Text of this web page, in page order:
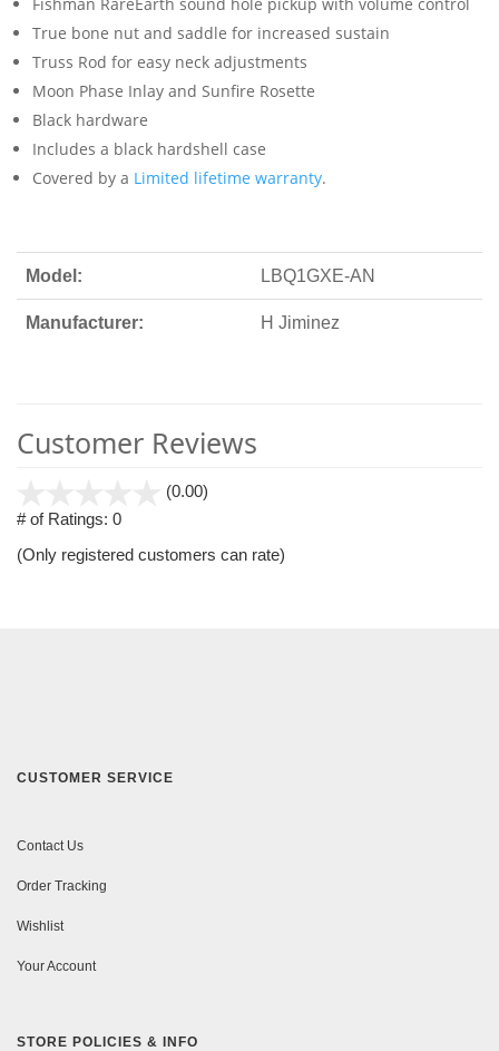
True bone nut and saddle for increased sustain
Truss Rod for easy neck adjustments
Moon Phase Inlay and Sunfire Rosette
Black hardware
Includes a black hardshell case
Covered by a Limited lifetime warranty.
Model: LBQ1GXE-AN
Manufacturer: H Jiminez
Customer Reviews
(0.00)
5
# of Ratings: 0
(Only registered customers can rate)
CUSTOMER SERVICE
Contact Us
Order Tracking
Wishlist
Your Account
STORE POLICIES & INFO